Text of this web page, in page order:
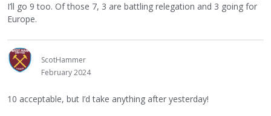
I’ll go 9 too. Of those 7, 3 are battling relegation and 3 going for
Europe.
ScotHammer
February 2024
10 acceptable, but I’d take anything after yesterday!